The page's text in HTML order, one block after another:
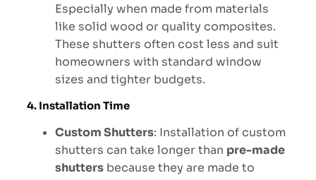
Especially when made from materials
like solid wood or quality composites.
These shutters often cost less and suit
homeowners with standard window
sizes and tighter budgets.
4. Installation Time
Custom Shutters: Installation of custom
shutters can take longer than pre-made
shutters because they are made to